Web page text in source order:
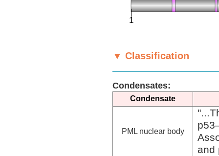
▼ Classification
Condensates:
Condensate
PML nuclear body
and